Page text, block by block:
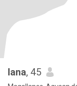
Iana, 45